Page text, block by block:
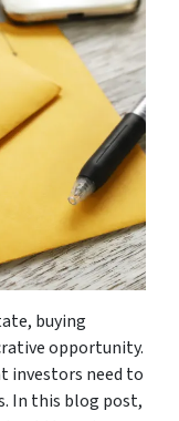
buying
opportunity.
investors need to
In this blog post,